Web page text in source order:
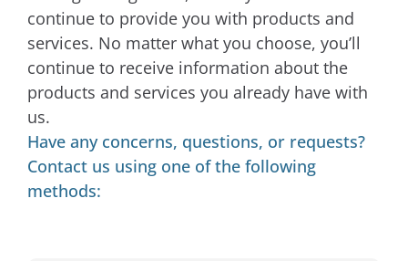
continue to provide you with products and
services. No matter what you choose, you’ll
continue to receive information about the
products and services you already have with
us.​
Have any concerns, questions, or requests?
Contact us using one of the following
methods: